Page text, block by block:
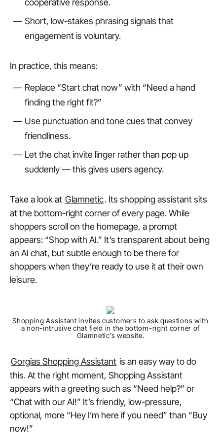
cooperative response.
Short, low-stakes phrasing signals that
engagement is voluntary.
In practice, this means:
Replace “Start chat now” with “Need a hand
finding the right fit?”
Use punctuation and tone cues that convey
friendliness.
Let the chat invite linger rather than pop up
suddenly — this gives users agency.
Take a look at Glamnetic. Its shopping assistant sits
at the bottom-right corner of every page. While
shoppers scroll on the homepage, a prompt
appears: “Shop with AI.” It’s transparent about being
an AI chat, but subtle enough to be there for
shoppers when they’re ready to use it at their own
leisure.
Shopping Assistant invites customers to ask questions with
a non-intrusive chat field in the bottom-right corner of
Glamnetic’s website.
Gorgias Shopping Assistant is an easy way to do
this. At the right moment, Shopping Assistant
appears with a greeting such as “Need help?” or
“Chat with our AI!” It’s friendly, low-pressure,
optional, more “Hey I’m here if you need” than “Buy
now!”